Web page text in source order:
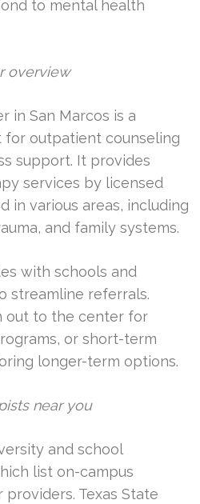
to mental health
overview
in San Marcos is a
outpatient counseling
support. It provides
services by licensed
in various areas, including
and family systems.
with schools and
streamline referrals.
out to the center for
or short-term
longer-term options.
near you
and school
list on-campus
Texas State